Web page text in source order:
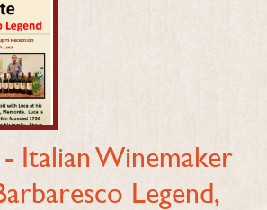
Italian Winemaker
Legend,